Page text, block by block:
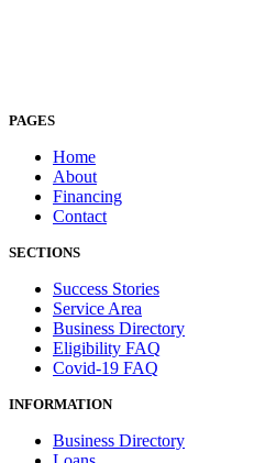
PAGES
Home
About
Financing
Contact
SECTIONS
Success Stories
Service Area
Business Directory
Eligibility FAQ
Covid-19 FAQ
INFORMATION
Business Directory